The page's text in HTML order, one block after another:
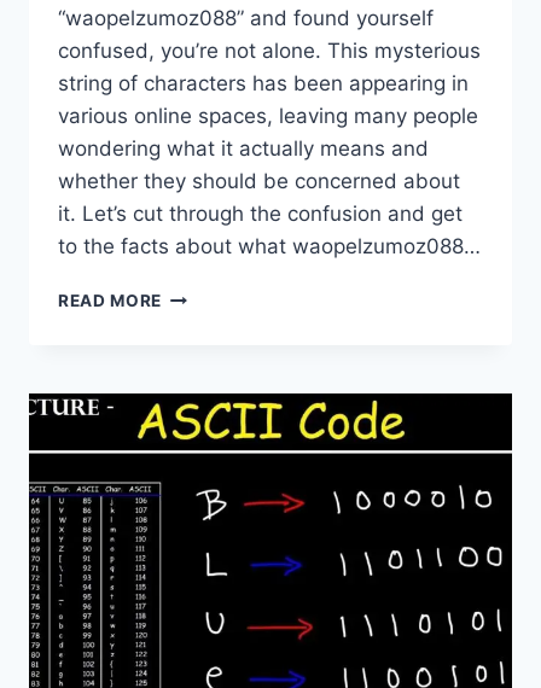
“waopelzumoz088” and found yourself
confused, you’re not alone. This mysterious
string of characters has been appearing in
various online spaces, leaving many people
wondering what it actually means and
whether they should be concerned about
it. Let’s cut through the confusion and get
to the facts about what waopelzumoz088…
READ MORE ABOUT
NEED
TO
KNOW